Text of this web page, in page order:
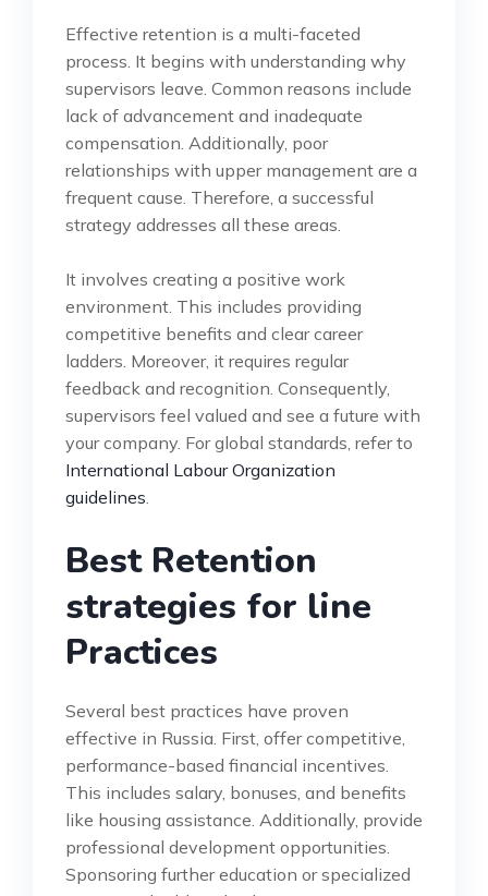
Effective retention is a multi-faceted
process. It begins with understanding why
supervisors leave. Common reasons include
lack of advancement and inadequate
compensation. Additionally, poor
relationships with upper management are a
frequent cause. Therefore, a successful
strategy addresses all these areas.
It involves creating a positive work
environment. This includes providing
competitive benefits and clear career
ladders. Moreover, it requires regular
feedback and recognition. Consequently,
supervisors feel valued and see a future with
your company. For global standards, refer to
International Labour Organization
guidelines
Best Retention
strategies for line
Practices
Several best practices have proven
effective in Russia. First, offer competitive,
performance-based financial incentives.
This includes salary, bonuses, and benefits
like housing assistance. Additionally, provide
professional development opportunities.
Sponsoring further education or specialized